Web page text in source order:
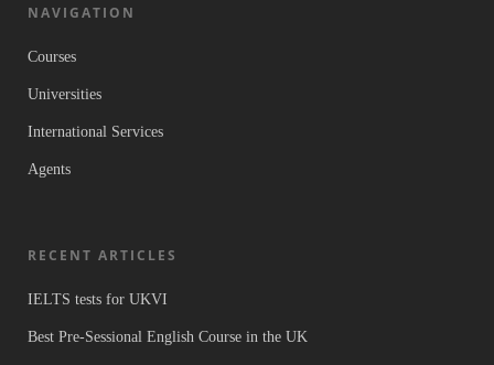
NAVIGATION
Courses
Universities
International Services
Agents
RECENT ARTICLES
IELTS tests for UKVI
Best Pre-Sessional English Course in the UK